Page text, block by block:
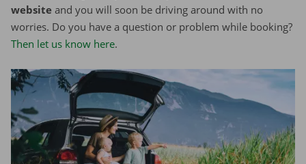
website and you will soon be driving around with no
worries. Do you have a question or problem while booking?
Then let us know here.